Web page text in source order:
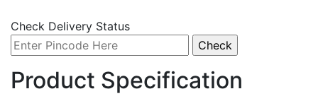
Check Delivery Status
Product Specification